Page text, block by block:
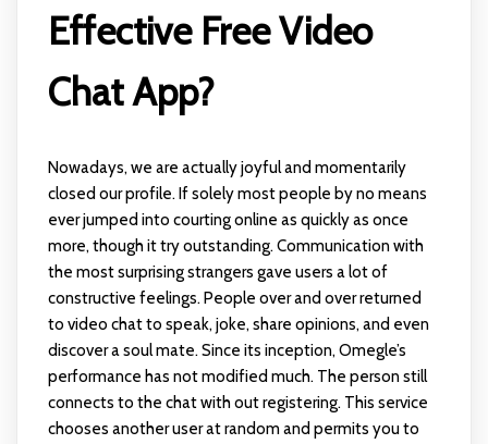
Effective Free Video
Chat App?
Nowadays, we are actually joyful and momentarily
closed our profile. If solely most people by no means
ever jumped into courting online as quickly as once
more, though it try outstanding. Communication with
the most surprising strangers gave users a lot of
constructive feelings. People over and over returned
to video chat to speak, joke, share opinions, and even
discover a soul mate. Since its inception, Omegle’s
performance has not modified much. The person still
connects to the chat with out registering. This service
chooses another user at random and permits you to